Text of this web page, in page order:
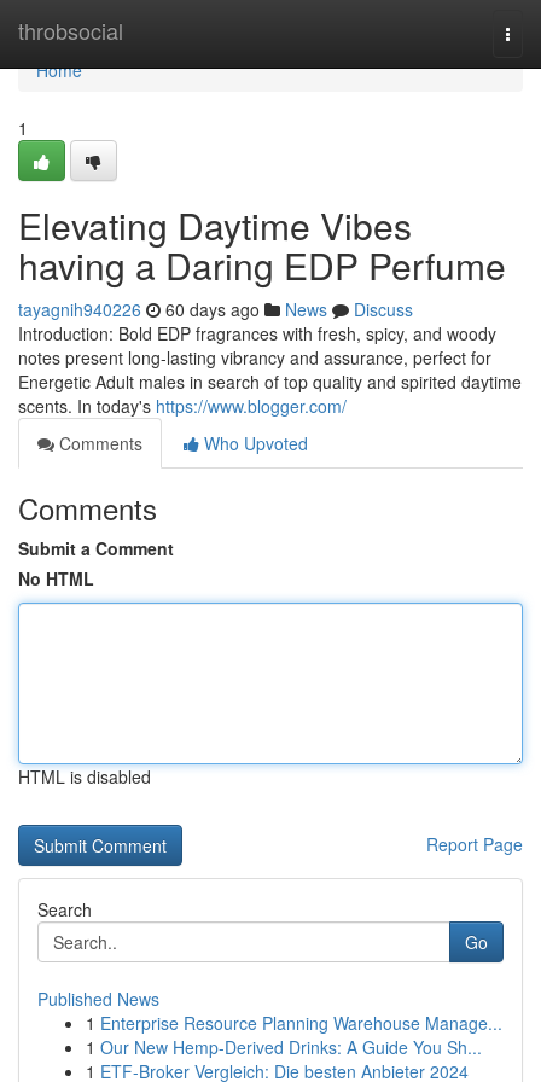
throbsocial
Home
Home
1
Elevating Daytime Vibes
having a Daring EDP Perfume
tayagnih940226 60 days ago News
Discuss
Introduction: Bold EDP fragrances with fresh, spicy, and woody
notes present long-lasting vibrancy and assurance, perfect for
Energetic Adult males in search of top quality and spirited daytime
scents. In today's https://www.blogger.com/
Comments
Who Upvoted
Comments
Submit a Comment
No HTML
HTML is disabled
Report Page
Search
Go
Published News
1 Enterprise Resource Planning Warehouse Manage...
1 Our New Hemp-Derived Drinks: A Guide You Sh...
1 ETF-Broker Vergleich: Die besten Anbieter 2024